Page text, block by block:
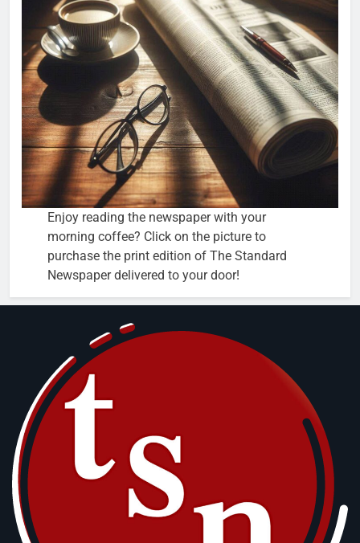
Enjoy reading the newspaper with your
morning coffee? Click on the picture to
purchase the print edition of The Standard
Newspaper delivered to your door!